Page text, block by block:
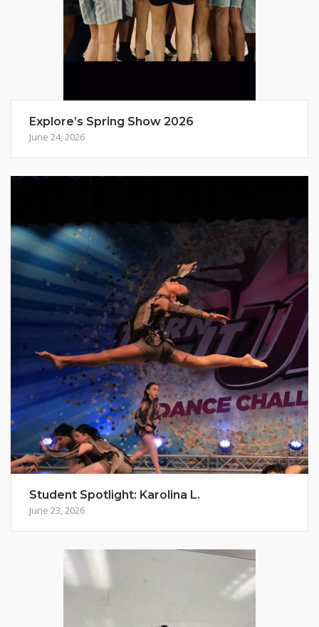
Explore’s Spring Show 2026
June 24, 2026
Student Spotlight: Karolina L.
June 23, 2026